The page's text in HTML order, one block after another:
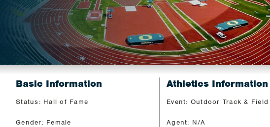
Basic Information
Status: Hall of Fame
Gender: Female
Athletics Information
Event: Outdoor Track & Field
Agent: N/A